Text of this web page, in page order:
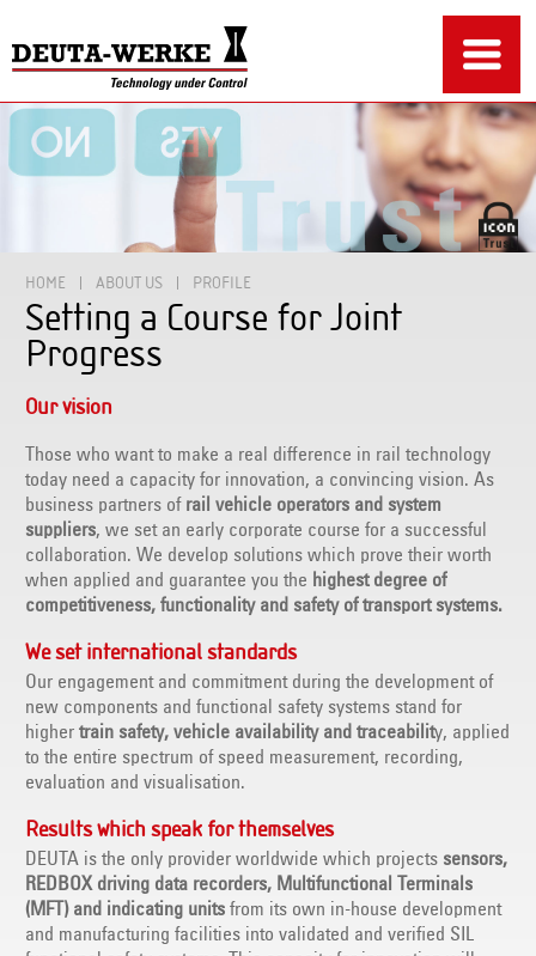
HOME ABOUT US PROFILE
Setting a Course for Joint
Progress
Our vision
Those who want to make a real difference in rail technology
today need a capacity for innovation, a convincing vision. As
business partners of rail vehicle operators and system
suppliers, we set an early corporate course for a successful
collaboration. We develop solutions which prove their worth
when applied and guarantee you the highest degree of
competitiveness, functionality and safety of transport systems.
We set international standards
Our engagement and commitment during the development of
new components and functional safety systems stand for
higher train safety, vehicle availability and traceability, applied
to the entire spectrum of speed measurement, recording,
evaluation and visualisation.
Results which speak for themselves
DEUTA is the only provider worldwide which projects sensors,
REDBOX driving data recorders, Multifunctional Terminals
(MFT) and indicating units from its own in-house development
and manufacturing facilities into validated and verified SIL